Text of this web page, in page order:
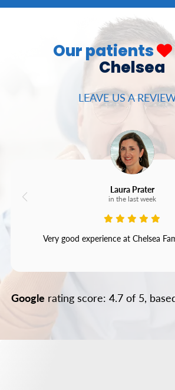
Our patients
Chelsea
LEAVE US A
Laura Prater
in the last week
Very good experience at Chelsea
Google rating score: 4.7 of 5,